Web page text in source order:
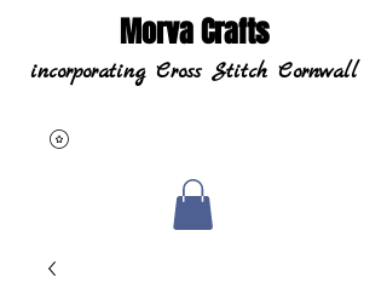
incorporating Cross Stitch Cornwall
Morva Crafts